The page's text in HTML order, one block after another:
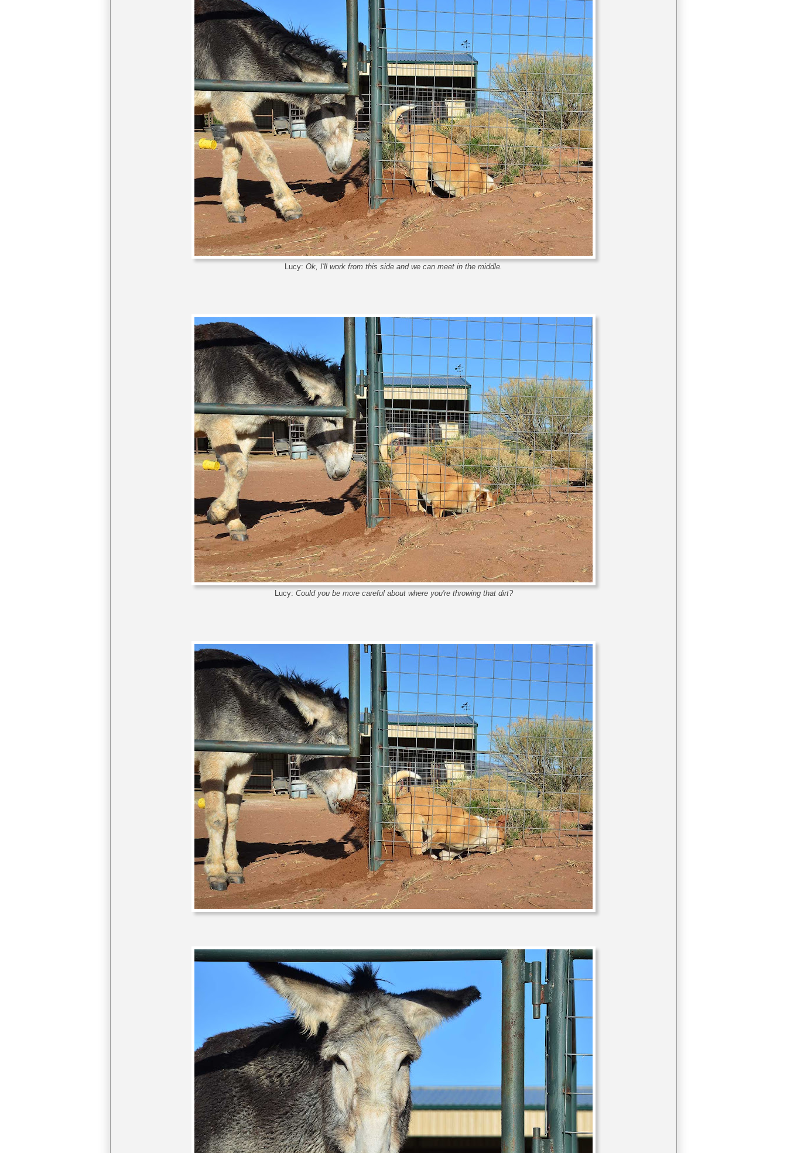
Lucy: Ok, I'll work from this side and we can meet in the middle.
Lucy: Could you be more careful about where you're throwing that dirt?